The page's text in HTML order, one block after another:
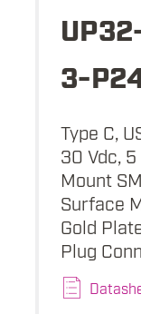
3-
Type C,
30 Vdc,
Mount
Surface
Gold
Plug